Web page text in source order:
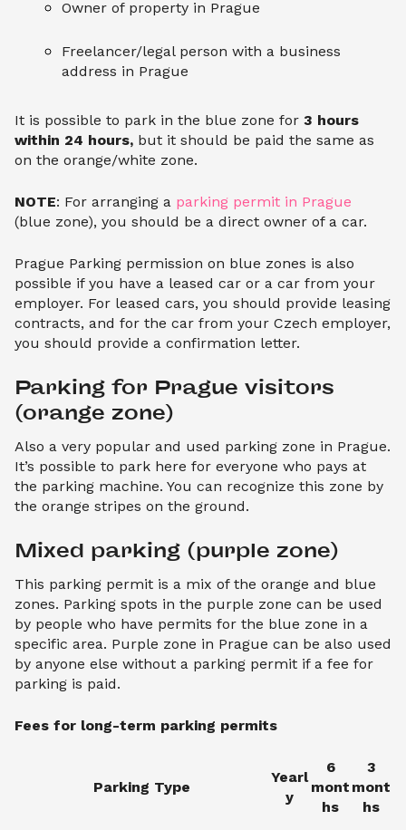
Owner of property in Prague
Freelancer/legal person with a business
address in Prague
It is possible to park in the blue zone for 3 hours
within 24 hours, but it should be paid the same as
on the orange/white zone.
NOTE: For arranging a parking permit in Prague
(blue zone), you should be a direct owner of a car.
Prague Parking permission on blue zones is also
possible if you have a leased car or a car from your
employer. For leased cars, you should provide leasing
contracts, and for the car from your Czech employer,
you should provide a confirmation letter.
Parking for Prague visitors
(orange zone)
Also a very popular and used parking zone in Prague.
It’s possible to park here for everyone who pays at
the parking machine. You can recognize this zone by
the orange stripes on the ground.
Mixed parking (purple zone)
This parking permit is a mix of the orange and blue
zones. Parking spots in the purple zone can be used
by people who have permits for the blue zone in a
specific area. Purple zone in Prague can be also used
by anyone else without a parking permit if a fee for
parking is paid.
Fees for long-term parking permits
Parking Type
Yearl
y
6
mont
hs
3
mont
hs